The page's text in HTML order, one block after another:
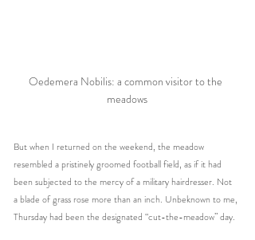
Oedemera Nobilis: a common visitor to the
meadows
But when I returned on the weekend, the meadow
resembled a pristinely groomed football field, as if it had
been subjected to the mercy of a military hairdresser. Not
a blade of grass rose more than an inch. Unbeknown to me,
Thursday had been the designated “cut-the-meadow” day.